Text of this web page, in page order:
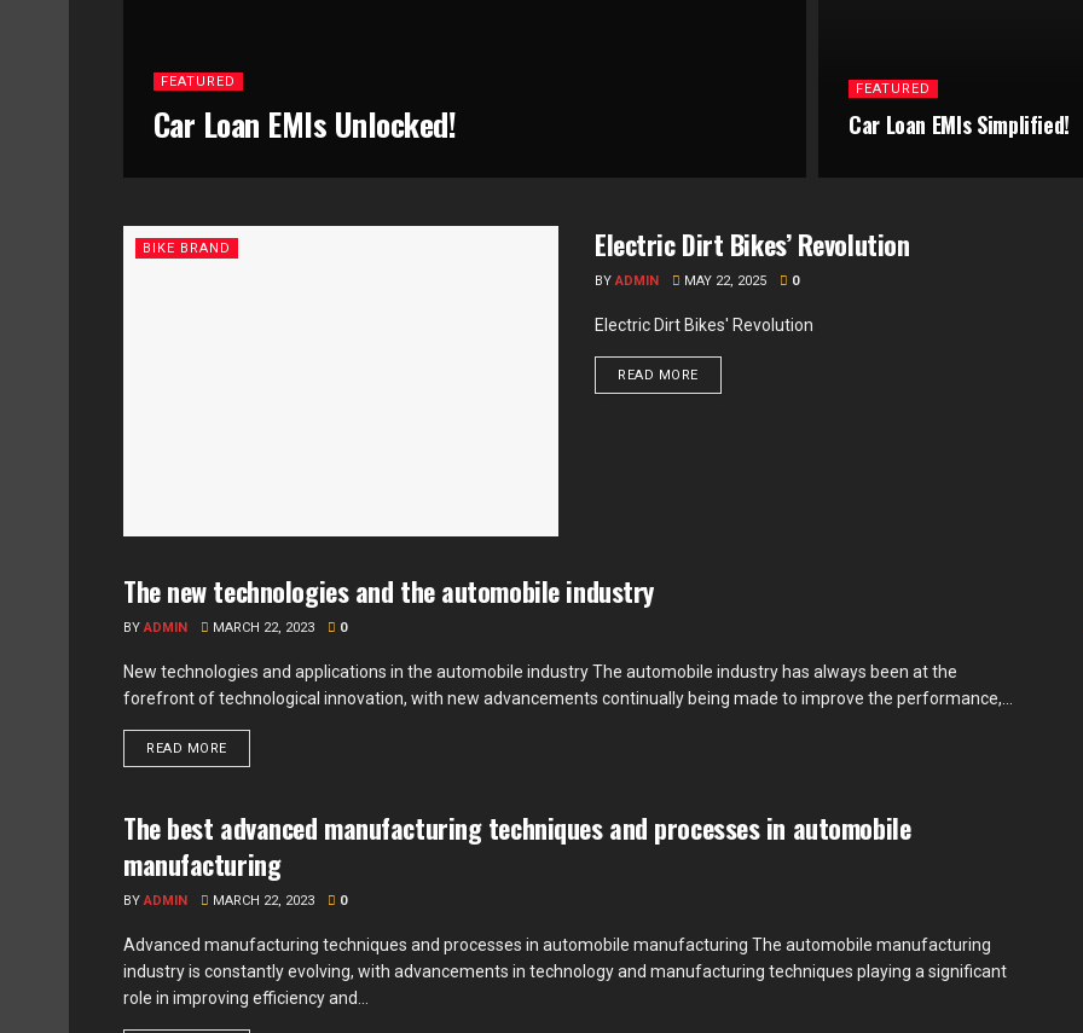
FEATURED
Car Loan EMIs Unlocked!
FEATURED
Car Loan EMIs Simplified!
BIKE BRAND Electric Dirt Bikes’ Revolution
BY ADMIN MAY 22, 2025 0
Electric Dirt Bikes' Revolution
READ MORE
ADVENTURE
The new technologies and the automobile industry
BY ADMIN MARCH 22, 2023 0
New technologies and applications in the automobile industry The automobile industry has always been at the
forefront of technological innovation, with new advancements continually being made to improve the performance,...
READ MORE
UNCATEGORIZED
The best advanced manufacturing techniques and processes in automobile
manufacturing
BY ADMIN MARCH 22, 2023 0
Advanced manufacturing techniques and processes in automobile manufacturing The automobile manufacturing
industry is constantly evolving, with advancements in technology and manufacturing techniques playing a significant
role in improving efficiency and...